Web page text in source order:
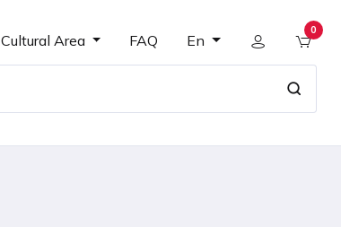
Cultural Area FAQ En
0